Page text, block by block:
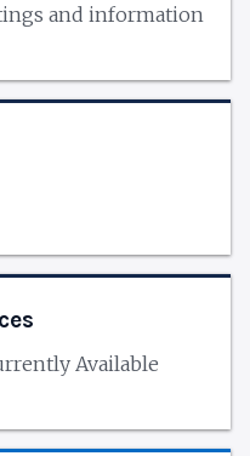
and information
Available